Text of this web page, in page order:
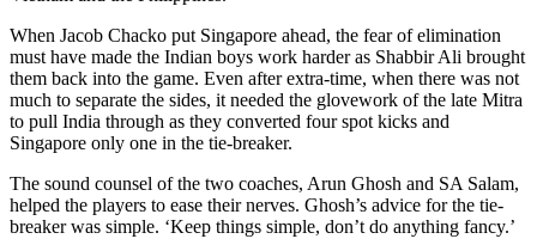
When Jacob Chacko put Singapore ahead, the fear of elimination
must have made the Indian boys work harder as Shabbir Ali brought
them back into the game. Even after extra-time, when there was not
much to separate the sides, it needed the glovework of the late Mitra
to pull India through as they converted four spot kicks and
Singapore only one in the tie-breaker.
The sound counsel of the two coaches, Arun Ghosh and SA Salam,
helped the players to ease their nerves. Ghosh’s advice for the tie-
breaker was simple. ‘Keep things simple, don’t do anything fancy.’